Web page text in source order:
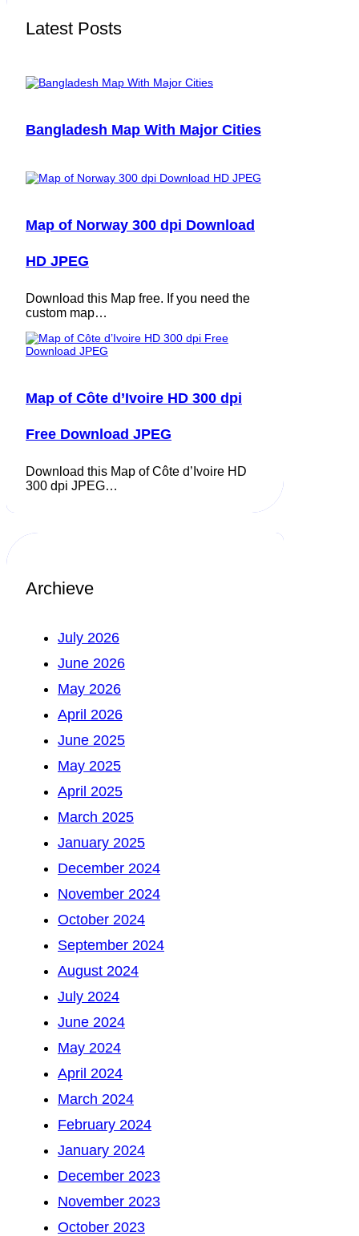
Latest Posts
Bangladesh Map With Major Cities
Map of Norway 300 dpi Download
HD JPEG
Download this Map free. If you need the
custom map…
Map of Côte d’Ivoire HD 300 dpi
Free Download JPEG
Download this Map of Côte d’Ivoire HD
300 dpi JPEG…
Archieve
July 2026
June 2026
May 2026
April 2026
June 2025
May 2025
April 2025
March 2025
January 2025
December 2024
November 2024
October 2024
September 2024
August 2024
July 2024
June 2024
May 2024
April 2024
March 2024
February 2024
January 2024
December 2023
November 2023
October 2023